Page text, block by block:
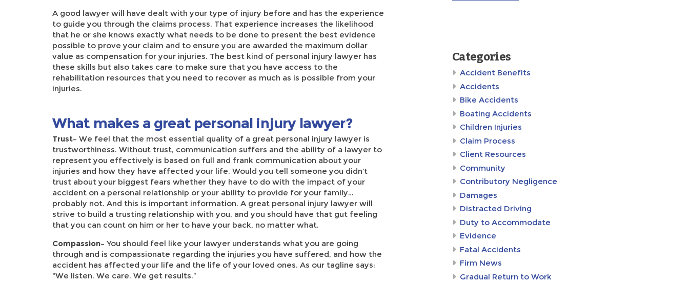
A good lawyer will have dealt with your type of injury before and has the experience
to guide you through the claims process. That experience increases the likelihood
that he or she knows exactly what needs to be done to present the best evidence
possible to prove your claim and to ensure you are awarded the maximum dollar
value as compensation for your injuries. The best kind of personal injury lawyer has
these skills but also takes care to make sure that you have access to the
rehabilitation resources that you need to recover as much as is possible from your
injuries.
What makes a great personal injury lawyer?
Trust– We feel that the most essential quality of a great personal injury lawyer is
trustworthiness. Without trust, communication suffers and the ability of a lawyer to
represent you effectively is based on full and frank communication about your
injuries and how they have affected your life. Would you tell someone you didn’t
trust about your biggest fears whether they have to do with the impact of your
accident on a personal relationship or your ability to provide for your family…
probably not. And this is important information. A great personal injury lawyer will
strive to build a trusting relationship with you, and you should have that gut feeling
that you can count on him or her to have your back, no matter what.
Compassion– You should feel like your lawyer understands what you are going
through and is compassionate regarding the injuries you have suffered, and how the
accident has affected your life and the life of your loved ones. As our tagline says:
“We listen. We care. We get results.”
Categories
Accident Benefits
Accidents
Bike Accidents
Boating Accidents
Children Injuries
Claim Process
Client Resources
Community
Contributory Negligence
Damages
Distracted Driving
Duty to Accommodate
Evidence
Fatal Accidents
Firm News
Gradual Return to Work